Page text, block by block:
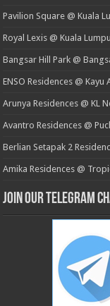
Pavilion Square @ Kuala
Royal Lexis @ Kuala
Bangsar Hill Park @
ENSO Residences @ Kayu
Arunya Residences @ KL
Avantro Residences @
Berlian Setapak 2
Amika Residences @
Join our Telegram